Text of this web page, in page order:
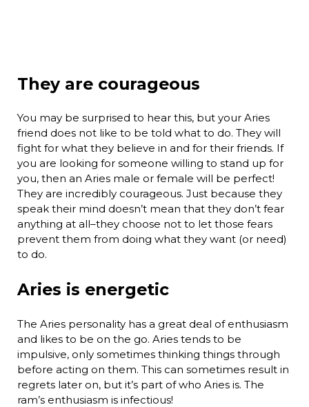
They are courageous
You may be surprised to hear this, but your Aries
friend does not like to be told what to do. They will
fight for what they believe in and for their friends. If
you are looking for someone willing to stand up for
you, then an Aries male or female will be perfect!
They are incredibly courageous. Just because they
speak their mind doesn’t mean that they don’t fear
anything at all–they choose not to let those fears
prevent them from doing what they want (or need)
to do.
Aries is energetic
The Aries personality has a great deal of enthusiasm
and likes to be on the go. Aries tends to be
impulsive, only sometimes thinking things through
before acting on them. This can sometimes result in
regrets later on, but it’s part of who Aries is. The
ram’s enthusiasm is infectious!